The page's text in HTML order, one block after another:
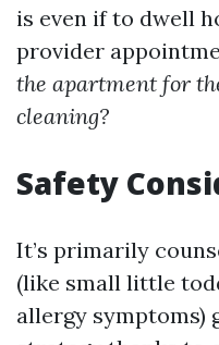
is even if to dwell
provider
the apartment for
cleaning?
Safety
It’s primarily
(like small little
allergy symptoms)